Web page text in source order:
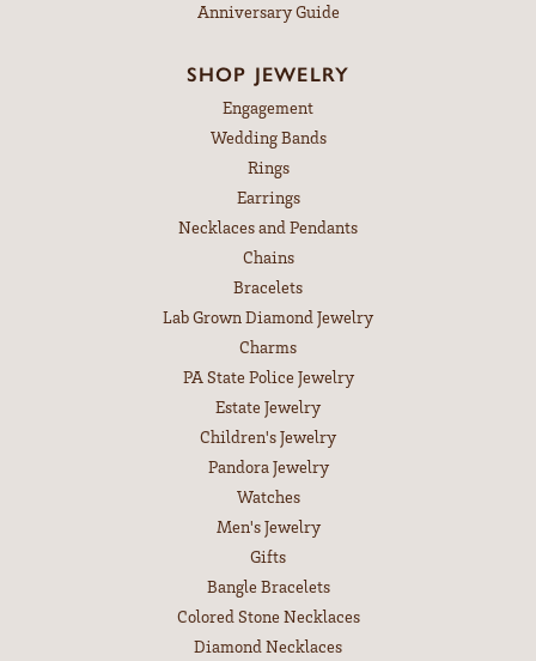
Anniversary Guide
SHOP JEWELRY
Engagement
Wedding Bands
Rings
Earrings
Necklaces and Pendants
Chains
Bracelets
Lab Grown Diamond Jewelry
Charms
PA State Police Jewelry
Estate Jewelry
Children's Jewelry
Pandora Jewelry
Watches
Men's Jewelry
Gifts
Bangle Bracelets
Colored Stone Necklaces
Diamond Necklaces